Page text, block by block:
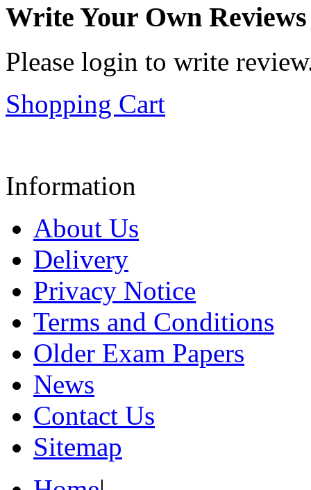
Write Your Own Reviews
Please login to write
Shopping Cart
Information
About Us
Delivery
Privacy Notice
Terms and Conditions
Older Exam Papers
News
Contact Us
Sitemap